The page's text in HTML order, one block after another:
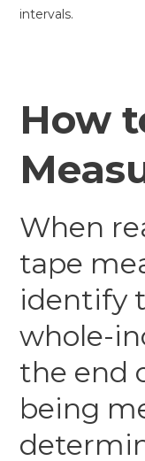
intervals.
How
When
tape
identify
whole-
the end
being